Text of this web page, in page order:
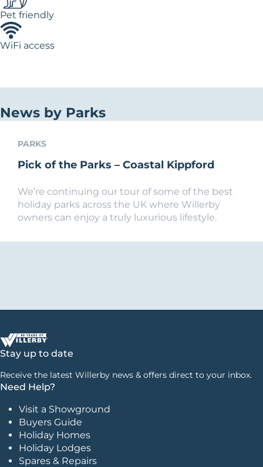
Pet friendly
WiFi access
News by Parks
PARKS
Pick of the Parks – Coastal Kippford
We’re continuing our tour of some of the best
holiday parks across the UK where Willerby
owners can enjoy a truly luxurious lifestyle.
Stay up to date
Receive the latest Willerby news & offers direct to your inbox.
Need Help?
Visit a Showground
Buyers Guide
Holiday Homes
Holiday Lodges
Spares & Repairs